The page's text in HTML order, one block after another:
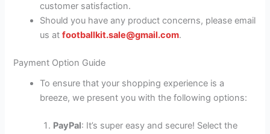
customer satisfaction.
Should you have any product concerns, please email
us atfootballkit.sale@gmail.com.
Payment Option Guide
To ensure that your shopping experience is a
breeze, we present you with the following options:
PayPal: It’s super easy and secure! Select the